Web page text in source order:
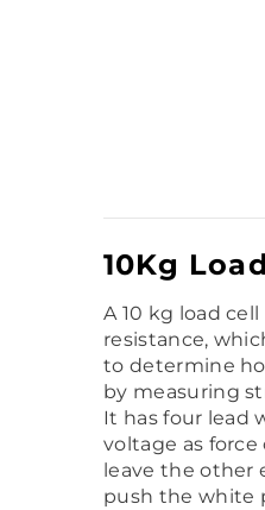
10Kg
A 10 kg load
resistance,
to determine
by measuring
It has four lead
voltage as
leave the other
push the white